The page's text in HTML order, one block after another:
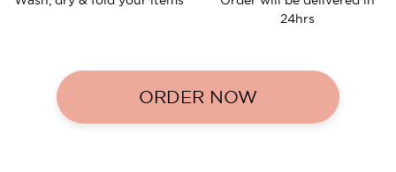
24hrs
ORDER NOW